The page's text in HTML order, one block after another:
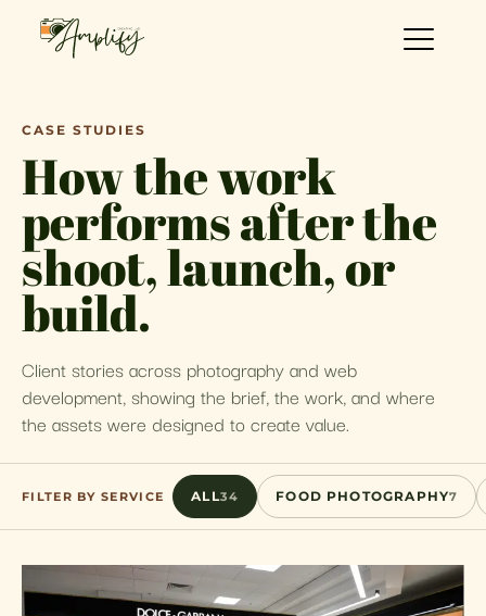
CASE STUDIES
How the work
performs after the
shoot, launch, or
build.
Client stories across photography and web
development, showing the brief, the work, and where
the assets were designed to create value.
FILTER BY SERVICE ALL34 FOOD PHOTOGRAPHY7